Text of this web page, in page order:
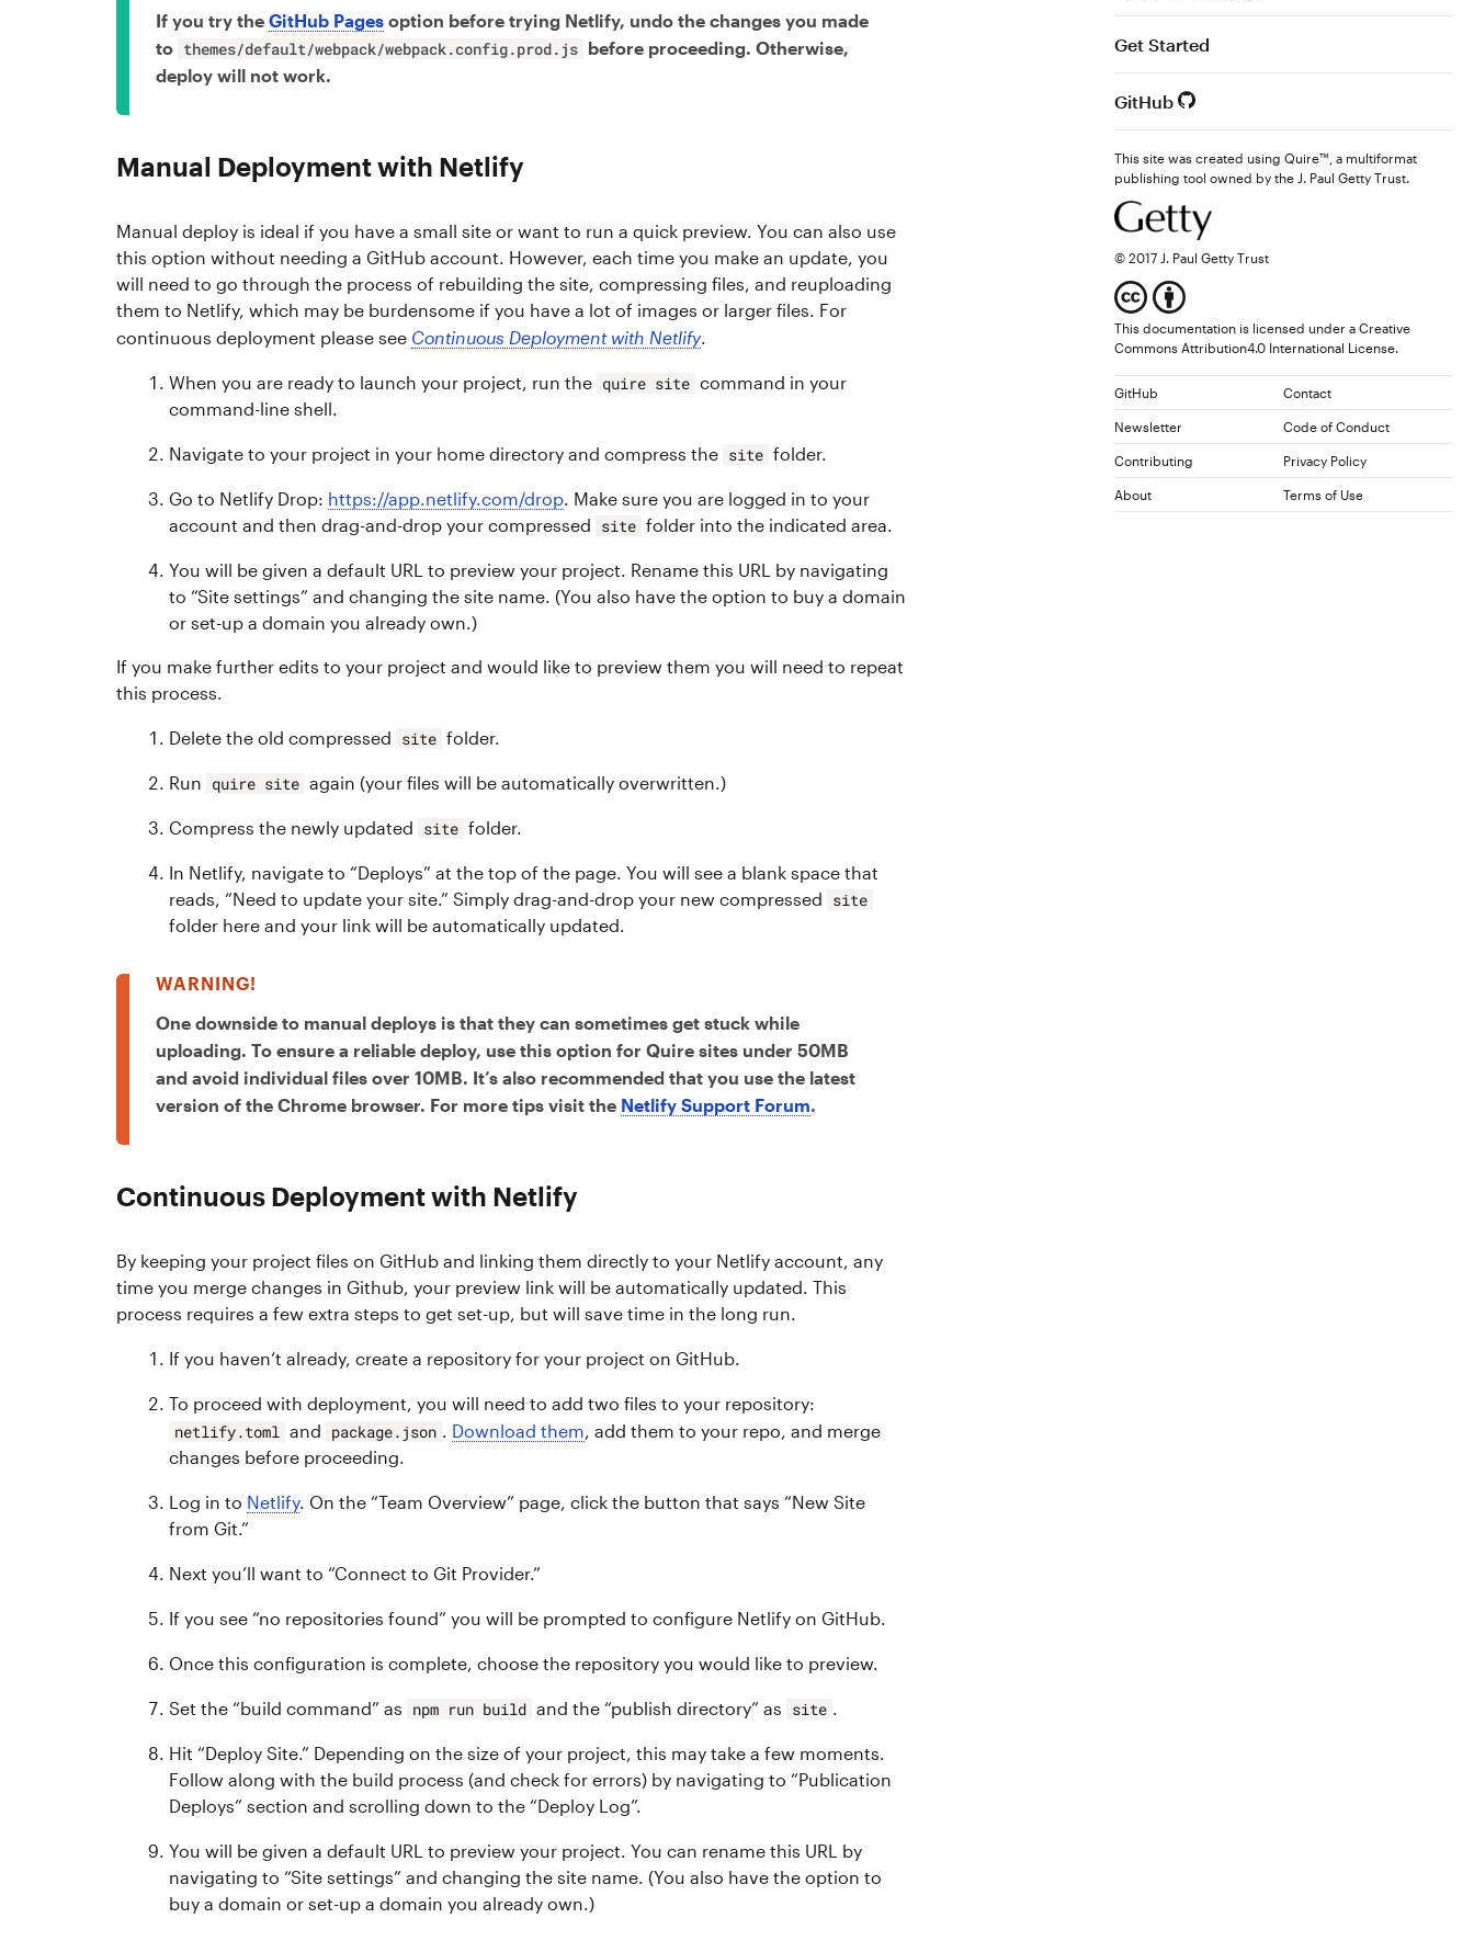
Get Started
GitHub
This site was created using Quire™, a multiformat
publishing tool owned by the J. Paul Getty Trust.
© 2017 J. Paul Getty Trust
This documentation is licensed under a Creative
Commons Attribution4.0 International License.
GitHub
Newsletter
Contributing
About
Contact
Code of Conduct
Privacy Policy
Terms of Use
If you try the GitHub Pages option before trying Netlify, undo the changes you made
to themes/default/webpack/webpack.config.prod.js before proceeding. Otherwise,
deploy will not work.
Manual Deployment with Netlify
Manual deploy is ideal if you have a small site or want to run a quick preview. You can also use
this option without needing a GitHub account. However, each time you make an update, you
will need to go through the process of rebuilding the site, compressing files, and reuploading
them to Netlify, which may be burdensome if you have a lot of images or larger files. For
continuous deployment please see Continuous Deployment with Netlify.
When you are ready to launch your project, run the quire site command in your
command-line shell.
Navigate to your project in your home directory and compress the site folder.
Go to Netlify Drop: https://app.netlify.com/drop. Make sure you are logged in to your
account and then drag-and-drop your compressed site folder into the indicated area.
You will be given a default URL to preview your project. Rename this URL by navigating
to “Site settings” and changing the site name. (You also have the option to buy a domain
or set-up a domain you already own.)
If you make further edits to your project and would like to preview them you will need to repeat
this process.
Delete the old compressed site folder.
Run quire site again (your files will be automatically overwritten.)
Compress the newly updated site folder.
In Netlify, navigate to “Deploys” at the top of the page. You will see a blank space that
reads, “Need to update your site.” Simply drag-and-drop your new compressed site
folder here and your link will be automatically updated.
One downside to manual deploys is that they can sometimes get stuck while
uploading. To ensure a reliable deploy, use this option for Quire sites under 50MB
and avoid individual files over 10MB. It’s also recommended that you use the latest
version of the Chrome browser. For more tips visit the Netlify Support Forum.
Continuous Deployment with Netlify
By keeping your project files on GitHub and linking them directly to your Netlify account, any
time you merge changes in Github, your preview link will be automatically updated. This
process requires a few extra steps to get set-up, but will save time in the long run.
If you haven’t already, create a repository for your project on GitHub.
To proceed with deployment, you will need to add two files to your repository:
netlify.toml and package.json . Download them, add them to your repo, and merge
changes before proceeding.
Log in to Netlify. On the “Team Overview” page, click the button that says “New Site
from Git.”
Next you’ll want to “Connect to Git Provider.”
If you see “no repositories found” you will be prompted to configure Netlify on GitHub.
Once this configuration is complete, choose the repository you would like to preview.
Set the “build command” as npm run build and the “publish directory” as site .
Hit “Deploy Site.” Depending on the size of your project, this may take a few moments.
Follow along with the build process (and check for errors) by navigating to “Publication
Deploys” section and scrolling down to the “Deploy Log”.
You will be given a default URL to preview your project. You can rename this URL by
navigating to “Site settings” and changing the site name. (You also have the option to
buy a domain or set-up a domain you already own.)